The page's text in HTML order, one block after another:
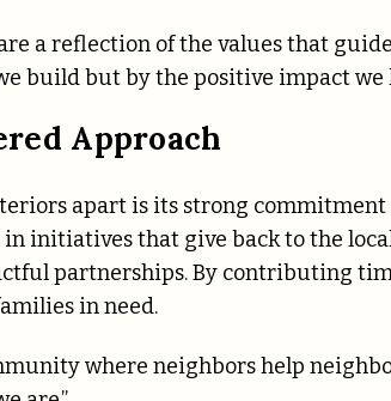
a reflection of the values that
build but by the positive impact we
Approach
apart is its strong
initiatives that give back to the
partnerships. By contributing
in need.
where neighbors help